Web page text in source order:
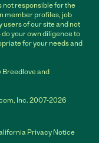
not responsible for the
member profiles, job
users of our site and not
your own diligence to
for your needs and
and
Inc. 2007-2026
Privacy Notice